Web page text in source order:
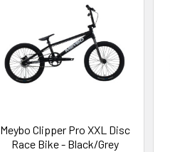
Meybo Clipper Pro XXL Disc
Race Bike - Black/Grey